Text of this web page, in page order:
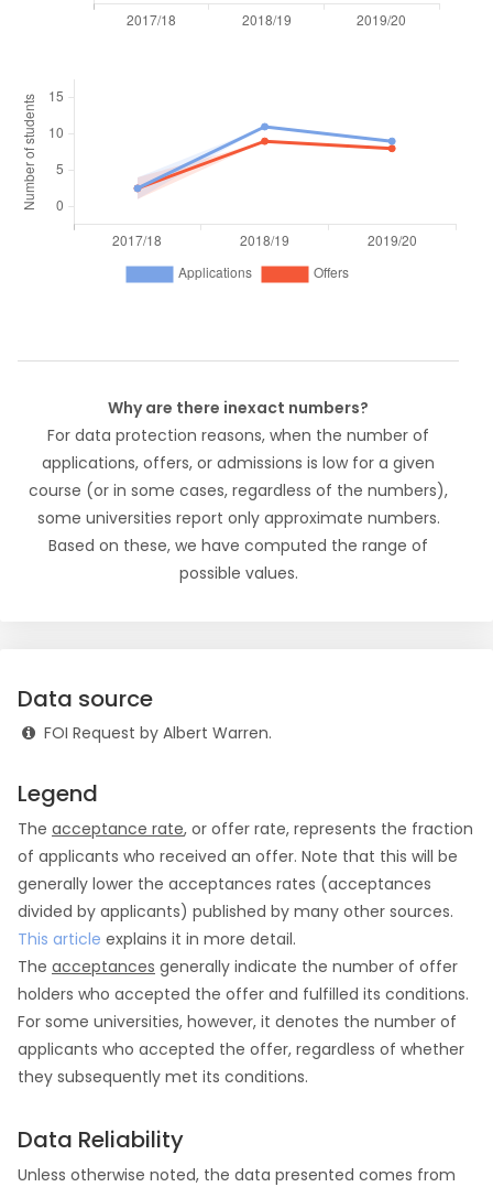
Why are there inexact numbers?
For data protection reasons, when the number of
applications, offers, or admissions is low for a given
course (or in some cases, regardless of the numbers),
some universities report only approximate numbers.
Based on these, we have computed the range of
possible values.
Data source
FOI Request by Albert Warren.
Legend
The acceptance rate, or offer rate, represents the fraction
of applicants who received an offer. Note that this will be
generally lower the acceptances rates (acceptances
divided by applicants) published by many other sources.
This article explains it in more detail.
The acceptances generally indicate the number of offer
holders who accepted the offer and fulfilled its conditions.
For some universities, however, it denotes the number of
applicants who accepted the offer, regardless of whether
they subsequently met its conditions.
Data Reliability
Unless otherwise noted, the data presented comes from